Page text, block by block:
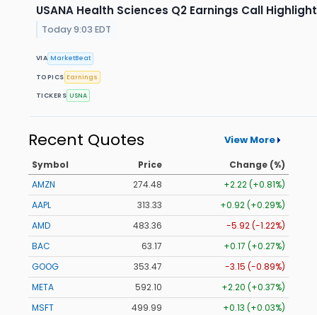
USANA Health Sciences Q2 Earnings Call
Today 9:03 EDT
VIA MarketBeat
TOPICS Earnings
TICKERS USNA
Recent Quotes View More
Symbol Price
Change (%)
AMZN
274.48
+2.22 (+0.81%)
AAPL
313.33
+0.92 (+0.29%)
AMD
483.36
-5.92 (-1.22%)
BAC
63.17
+0.17 (+0.27%)
GOOG
353.47
-3.15 (-0.89%)
META
592.10
+2.20 (+0.37%)
MSFT
499.99
+0.13 (+0.03%)